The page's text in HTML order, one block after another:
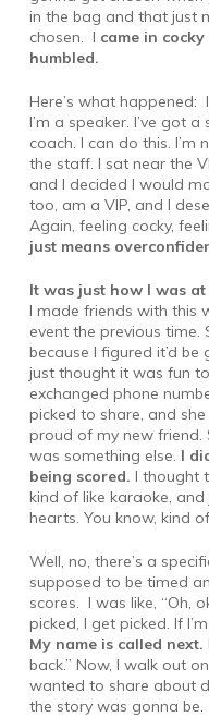
in the bag and that just
chosen. I came in
humbled.
Here’s what happened:
I’m a speaker. I’ve got
coach. I can do this. I’m
the staff. I sat near the
and I decided I would
too, am a VIP, and I
Again, feeling cocky,
just means
It was just how I was
I made friends with this
event the previous time.
because I figured it’d
just thought it was fun
exchanged phone
picked to share, and
proud of my new
was something else. I
being scored. I thought
kind of like karaoke,
hearts. You know, kind
Well, no, there’s a
supposed to be timed
scores. I was like, “Oh,
picked, I get picked. If
My name is called next.
back.” Now, I walk out
wanted to share about
the story was gonna be.